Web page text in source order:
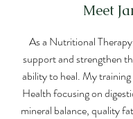
Meet
As a Nutritional
support and strengthen
ability to heal. My
Health focusing on
mineral balance, quality